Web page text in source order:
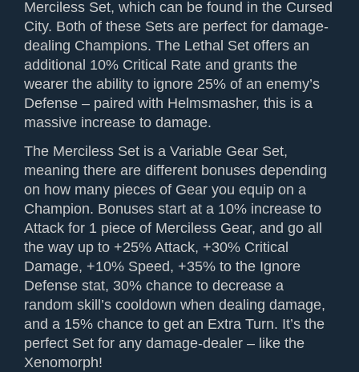
Merciless Set, which can be found in the Cursed
City. Both of these Sets are perfect for damage-
dealing Champions. The Lethal Set offers an
additional 10% Critical Rate and grants the
wearer the ability to ignore 25% of an enemy’s
Defense – paired with Helmsmasher, this is a
massive increase to damage.
The Merciless Set is a Variable Gear Set,
meaning there are different bonuses depending
on how many pieces of Gear you equip on a
Champion. Bonuses start at a 10% increase to
Attack for 1 piece of Merciless Gear, and go all
the way up to +25% Attack, +30% Critical
Damage, +10% Speed, +35% to the Ignore
Defense stat, 30% chance to decrease a
random skill’s cooldown when dealing damage,
and a 15% chance to get an Extra Turn. It’s the
perfect Set for any damage-dealer – like the
Xenomorph!